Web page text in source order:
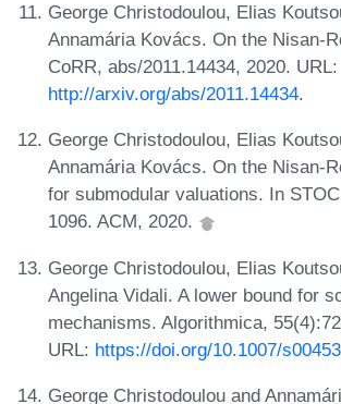
George Christodoulou, Elias
Annamária Kovács. On the Nisan-
CoRR, abs/2011.14434, 2020. URL:
http://arxiv.org/abs/2011.14434.
George Christodoulou, Elias
Annamária Kovács. On the Nisan-
for submodular valuations. In
1096. ACM, 2020.
George Christodoulou, Elias
Angelina Vidali. A lower bound for
mechanisms. Algorithmica,
URL: https://doi.org/10.1007/
George Christodoulou and